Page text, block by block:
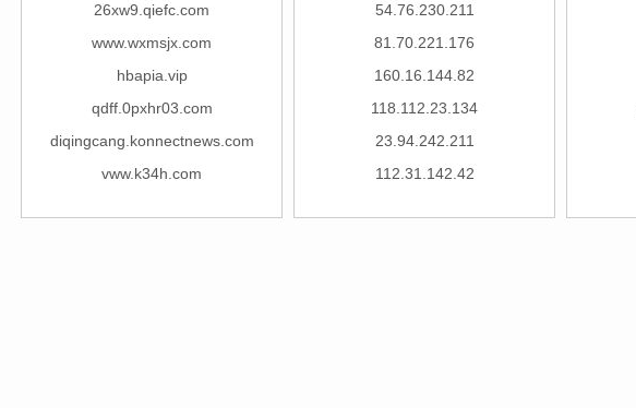
26xw9.qiefc.com
www.wxmsjx.com
hbapia.vip
qdff.0pxhr03.com
diqingcang.konnectnews.com
vww.k34h.com
54.76.230.211
81.70.221.176
160.16.144.82
118.112.23.134
23.94.242.211
112.31.142.42